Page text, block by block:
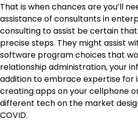
That is when chances are you’ll
assistance of consultants in
consulting to assist be certain
precise steps. They might assist
software program choices that
relationship administration, your
addition to embrace expertise for
creating apps on your cellphone
different tech on the market
COVID.